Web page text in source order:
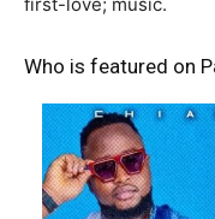
Who is featured on